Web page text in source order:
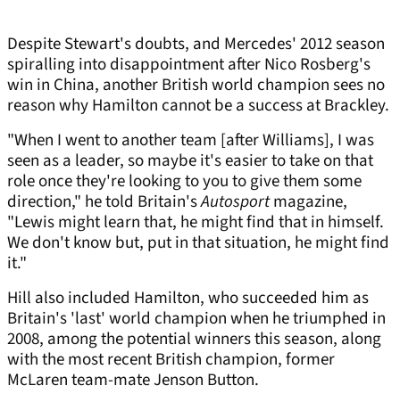
Despite Stewart's doubts, and Mercedes' 2012 season
spiralling into disappointment after Nico Rosberg's
win in China, another British world champion sees no
reason why Hamilton cannot be a success at Brackley.
"When I went to another team [after Williams], I was
seen as a leader, so maybe it's easier to take on that
role once they're looking to you to give them some
direction," he told Britain'sAutosportmagazine,
"Lewis might learn that, he might find that in himself.
We don't know but, put in that situation, he might find
it."
Hill also included Hamilton, who succeeded him as
Britain's 'last' world champion when he triumphed in
2008, among the potential winners this season, along
with the most recent British champion, former
McLaren team-mate Jenson Button.